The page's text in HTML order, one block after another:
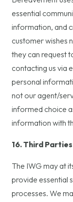
essential
information, and
customer wishes
they can request
contacting us via
personal
not our agent/
informed choice
information with
16. Third Parties
The IWG may at
provide essential
processes. We